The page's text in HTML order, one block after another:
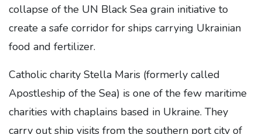
collapse of the UN Black Sea grain initiative to
create a safe corridor for ships carrying Ukrainian
food and fertilizer.
Catholic charity Stella Maris (formerly called
Apostleship of the Sea) is one of the few maritime
charities with chaplains based in Ukraine. They
carry out ship visits from the southern port city of